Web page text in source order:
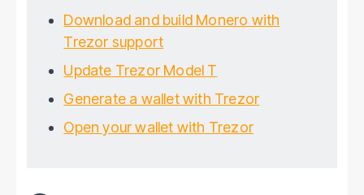
Download and build Monero with
Trezor support
Update Trezor Model T
Generate a wallet with Trezor
Open your wallet with Trezor